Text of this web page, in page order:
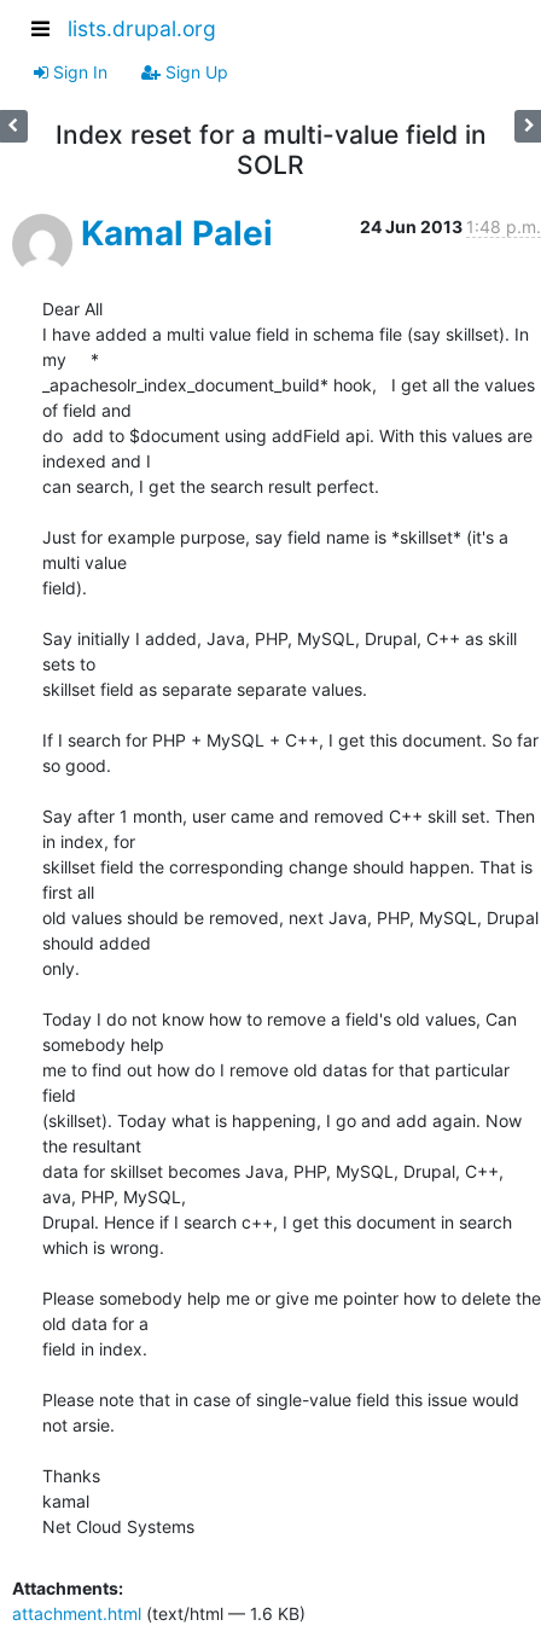
lists.drupal.org
Sign In Sign Up
Index reset for a multi-value field in
SOLR
Kamal Palei 24 Jun 2013 1:48 p.m.
Dear All
I have added a multi value field in schema file (say skillset). In
my     *
_apachesolr_index_document_build* hook,   I get all the values
of field and
do  add to $document using addField api. With this values are
indexed and I
can search, I get the search result perfect.
Just for example purpose, say field name is *skillset* (it's a
multi value
field).
Say initially I added, Java, PHP, MySQL, Drupal, C++ as skill
sets to
skillset field as separate separate values.
If I search for PHP + MySQL + C++, I get this document. So far
so good.
Say after 1 month, user came and removed C++ skill set. Then
in index, for
skillset field the corresponding change should happen. That is
first all
old values should be removed, next Java, PHP, MySQL, Drupal
should added
only.
Today I do not know how to remove a field's old values, Can
somebody help
me to find out how do I remove old datas for that particular
field
(skillset). Today what is happening, I go and add again. Now
the resultant
data for skillset becomes Java, PHP, MySQL, Drupal, C++,
ava, PHP, MySQL,
Drupal. Hence if I search c++, I get this document in search
which is wrong.
Please somebody help me or give me pointer how to delete the
old data for a
field in index.
Please note that in case of single-value field this issue would
not arsie.
Thanks
kamal
Net Cloud Systems
Attachments:
attachment.html (text/html — 1.6 KB)